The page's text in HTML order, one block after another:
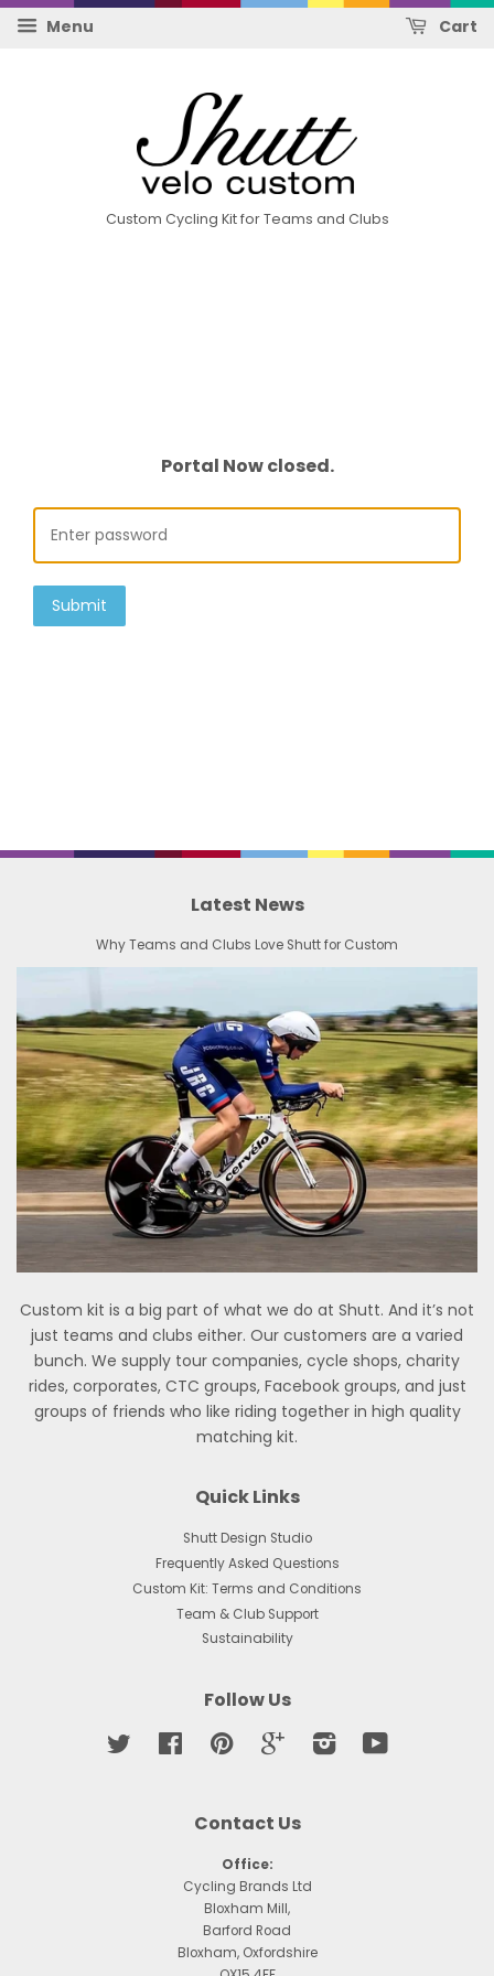
Menu Cart
Custom Cycling Kit for Teams and Clubs
Portal Now closed.
Submit
Latest News
Why Teams and Clubs Love Shutt for Custom
Custom kit is a big part of what we do at Shutt. And it’s not
just teams and clubs either. Our customers are a varied
bunch. We supply tour companies, cycle shops, charity
rides, corporates, CTC groups, Facebook groups, and just
groups of friends who like riding together in high quality
matching kit.
Quick Links
Shutt Design Studio
Frequently Asked Questions
Custom Kit: Terms and Conditions
Team & Club Support
Sustainability
Follow Us
Twitter FacebookPinterest Google Instagram
Contact Us
Office:
Cycling Brands Ltd
Bloxham Mill,
Barford Road
Bloxham, Oxfordshire